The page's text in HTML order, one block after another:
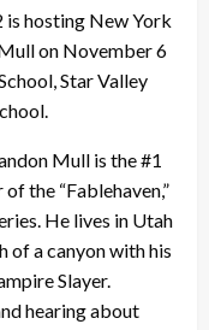
is hosting New York
on November 6
Star Valley
Mull is the #1
the “Fablehaven,”
He lives in Utah
of a canyon with his
Slayer.
hearing about